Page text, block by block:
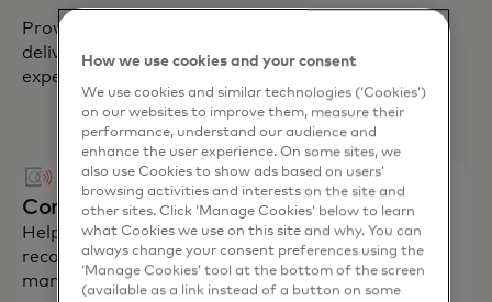
Providing innovative solutions to help you
deliver modern, digital-first payment
experiences for your corporate clients.
Commercial cards
Help corporations control spending and improve
reconciliation for travel expenses, fleet
management and procurement.
How we use cookies and your consent
We use cookies and similar technologies (‘Cookies’)
on our websites to improve them, measure their
performance, understand our audience and
enhance the user experience. On some sites, we
also use Cookies to show ads based on users’
browsing activities and interests on the site and
other sites. Click ‘Manage Cookies’ below to learn
what Cookies we use on this site and why. You can
always change your consent preferences using the
‘Manage Cookies’ tool at the bottom of the screen
(available as a link instead of a button on some